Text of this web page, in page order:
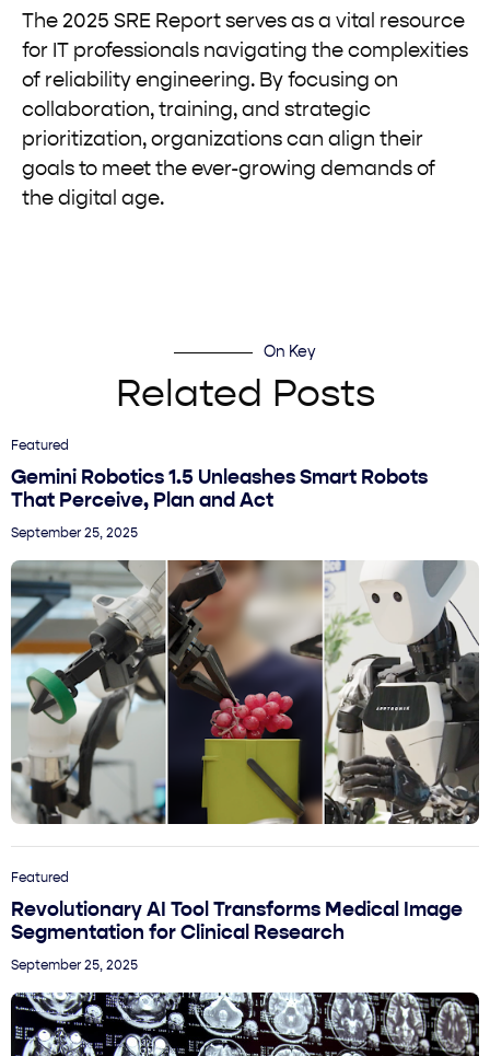
The 2025 SRE Report serves as a vital resource
for IT professionals navigating the complexities
of reliability engineering. By focusing on
collaboration, training, and strategic
prioritization, organizations can align their
goals to meet the ever-growing demands of
the digital age.
On Key
Related Posts
Featured
Gemini Robotics 1.5 Unleashes Smart Robots
That Perceive, Plan and Act
September 25, 2025
Featured
Revolutionary AI Tool Transforms Medical Image
Segmentation for Clinical Research
September 25, 2025